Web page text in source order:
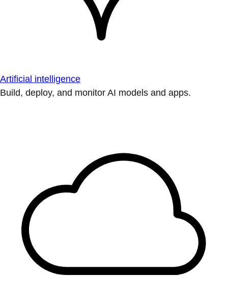
Artificial intelligence
Build, deploy, and monitor AI models and apps.